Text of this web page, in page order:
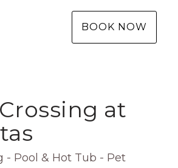
BOOK NOW
at
- Pool & Hot Tub - Pet